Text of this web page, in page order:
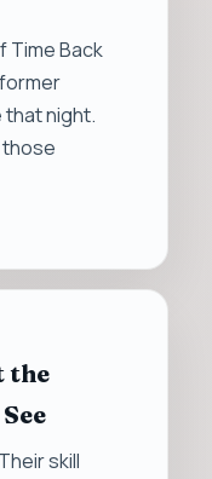
Time Back
that night.
those
the
skill